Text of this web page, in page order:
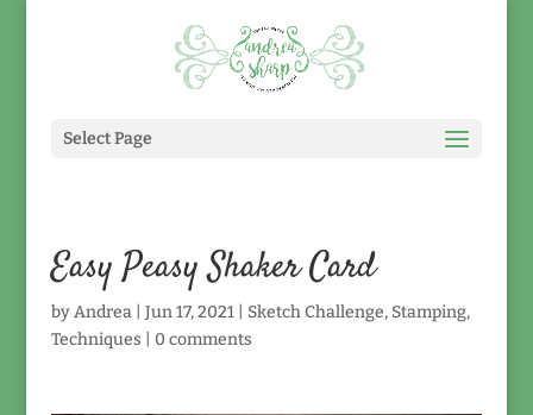
Select Page
Easy Peasy Shaker Card
byAndrea| Jun 17, 2021| Sketch Challenge, Stamping,
Techniques
0 comments